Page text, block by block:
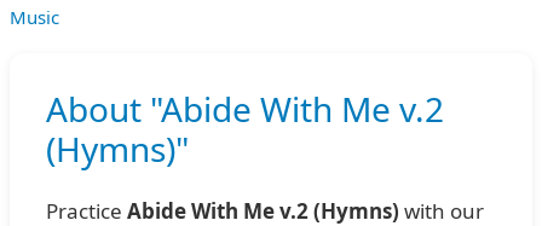
Music
About "Abide With Me v.2
(Hymns)"
Practice Abide With Me v.2 (Hymns) with our